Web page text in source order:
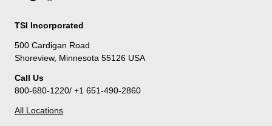
TSI Incorporated
500 Cardigan Road
Shoreview, Minnesota 55126 USA
Call Us
800-680-1220/ +1 651-490-2860
All Locations